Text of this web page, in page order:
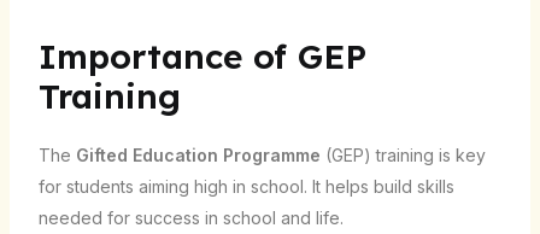
Importance of GEP
Training
The Gifted Education Programme (GEP) training is key
for students aiming high in school. It helps build skills
needed for success in school and life.